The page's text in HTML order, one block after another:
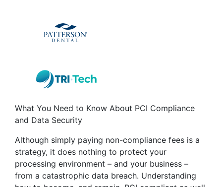
What You Need to Know About PCI Compliance
and Data Security
Although simply paying non-compliance fees is a
strategy, it does nothing to protect your
processing environment – and your business –
from a catastrophic data breach. Understanding